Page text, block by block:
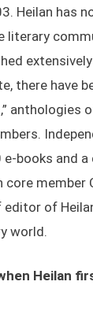
Heilan has
literary
there have
anthologies
e-books and
core member
of
world.
Heilan